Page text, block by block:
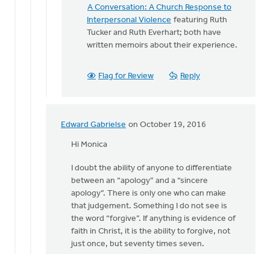
A Conversation: A Church Response to
Interpersonal Violence featuring Ruth
Tucker and Ruth Everhart; both have
written memoirs about their experience.
Flag for Review Reply
Edward Gabrielse on October 19, 2016
In
reply
Joe,
Monica
Brands
Hi Monica
I doubt the ability of anyone to differentiate
between an “apology” and a “sincere
apology”. There is only one who can make
that judgement. Something I do not see is
the word “forgive”. If anything is evidence of
faith in Christ, it is the ability to forgive, not
just once, but seventy times seven.